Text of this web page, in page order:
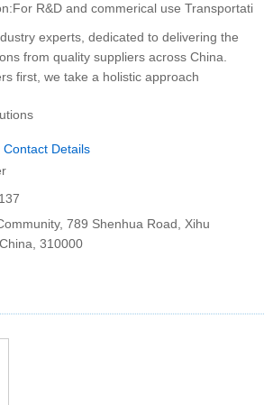
R&D and commerical use Transportati
experts, dedicated to delivering the
from quality suppliers across China.
first, we take a holistic approach
Contact Details
789 Shenhua Road, Xihu
310000